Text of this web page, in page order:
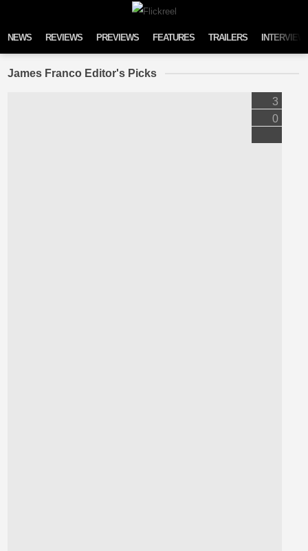
NEWS REVIEWS PREVIEWS FEATURES TRAILERS
James Franco Editor's Picks
3
0